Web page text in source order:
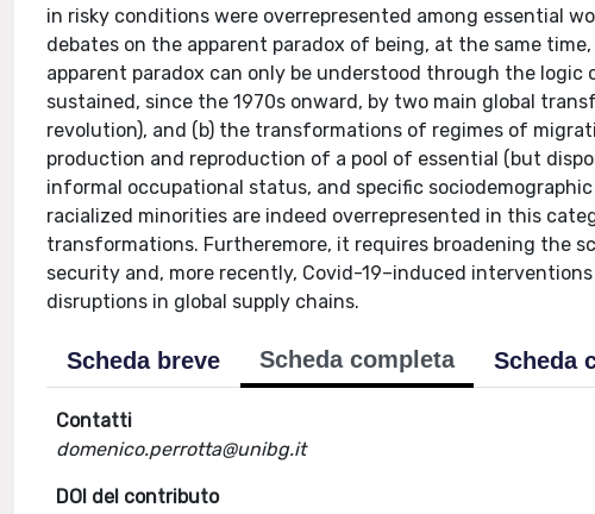
in risky conditions were overrepresented among essential
debates on the apparent paradox of being, at the same
apparent paradox can only be understood through the
sustained, since the 1970s onward, by two main global
revolution), and (b) the transformations of regimes of
production and reproduction of a pool of essential (but
informal occupational status, and specific
racialized minorities are indeed overrepresented in this
transformations. Furtheremore, it requires broadening the
security and, more recently, Covid-19–induced
disruptions in global supply chains.
Scheda breve Scheda completa Scheda
Contatti
domenico.perrotta@unibg.it
DOI del contributo